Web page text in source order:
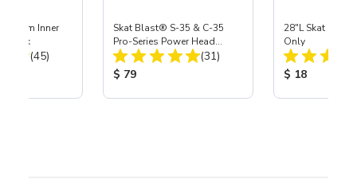
Inner
3 pk
Total Reviews:
(45)
Skat Blast® S-35 & C-35
Pro-Series Power Head
Assembly with Carbide
Nozzle
Total Reviews:
(31)
Product Price:
$ 79
28"L Skat
Only
Product
$ 18